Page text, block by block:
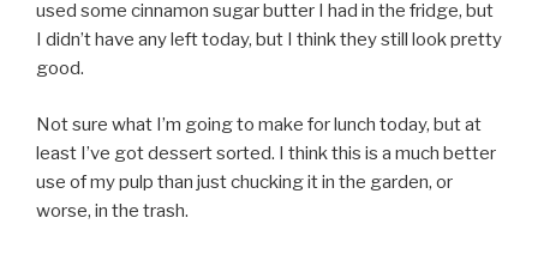
used some cinnamon sugar butter I had in the fridge, but
I didn’t have any left today, but I think they still look pretty
good.
Not sure what I’m going to make for lunch today, but at
least I’ve got dessert sorted. I think this is a much better
use of my pulp than just chucking it in the garden, or
worse, in the trash.